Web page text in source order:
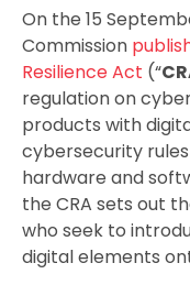
On the 15
Commission
Resilience Act (“
regulation on
products with
cybersecurity
hardware and
the CRA sets out
who seek to
digital elements